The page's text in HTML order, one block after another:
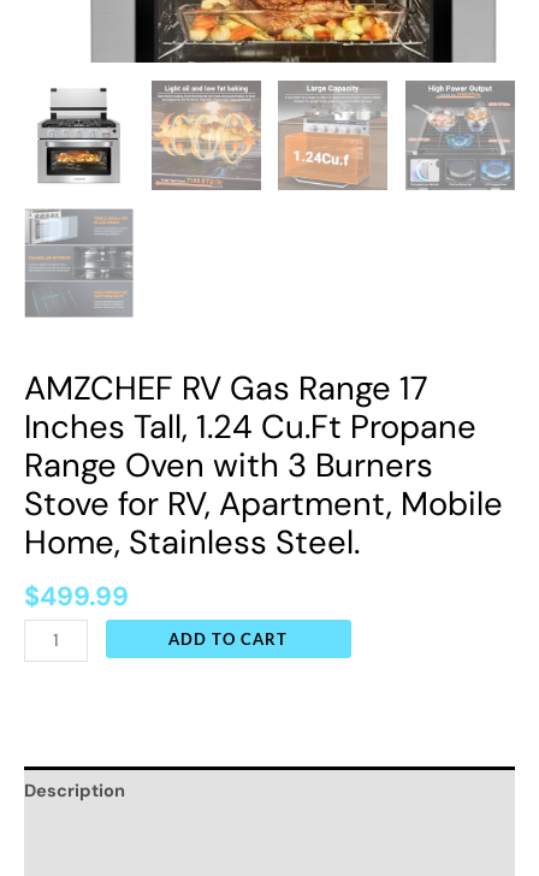
AMZCHEF RV Gas Range 17
Inches Tall, 1.24 Cu.Ft Propane
Range Oven with 3 Burners
Stove for RV, Apartment, Mobile
Home, Stainless Steel.
$499.99
Burners
Stove
RV,
Apartment,
Mobile
Home,
Steel.
quantity
ADD TO CART
Description